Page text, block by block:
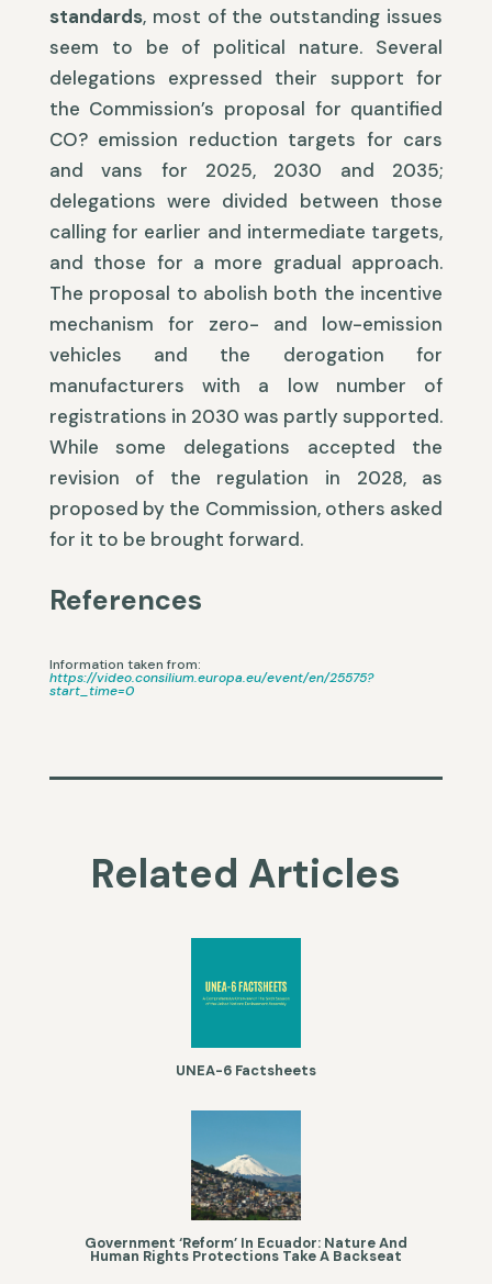
standards, most of the outstanding issues
seem to be of political nature. Several
delegations expressed their support for
the Commission’s proposal for quantified
CO? emission reduction targets for cars
and vans for 2025, 2030 and 2035;
delegations were divided between those
calling for earlier and intermediate targets,
and those for a more gradual approach.
The proposal to abolish both the incentive
mechanism for zero- and low-emission
vehicles and the derogation for
manufacturers with a low number of
registrations in 2030 was partly supported.
While some delegations accepted the
revision of the regulation in 2028, as
proposed by the Commission, others asked
for it to be brought forward.
References
Information taken from:
https://video.consilium.europa.eu/event/en/25575?
start_time=0
Related Articles
UNEA-6 Factsheets
Government ‘Reform’ In Ecuador: Nature And
Human Rights Protections Take A Backseat